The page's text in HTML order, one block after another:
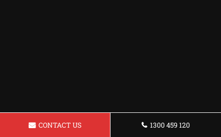
CONTACT US 1300 459 120